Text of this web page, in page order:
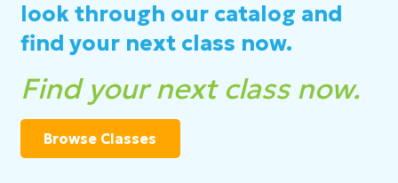
look through our catalog and
find your next class now.
Find your next class now.
Browse Classes